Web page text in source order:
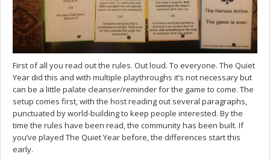
First of all you read out the rules. Out loud. To everyone. The Quiet
Year did this and with multiple playthroughs it’s not necessary but
can be a little palate cleanser/reminder for the game to come. The
setup comes first, with the host reading out several paragraphs,
punctuated by world-building to keep people interested. By the
time the rules have been read, the community has been built. If
you’ve played The Quiet Year before, the differences start this
early.